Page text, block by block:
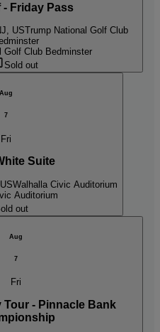
- Friday Pass
USTrump National Golf Club
Golf Club Bedminster
Sold out
Aug
7
Fri
Suite
Walhalla Civic Auditorium
Auditorium
out
Aug
7
Fri
Tour - Pinnacle Bank